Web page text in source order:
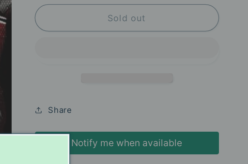
for
Gambino
for
Strawberry
Gambino
Sold out
Share
Notify me when available